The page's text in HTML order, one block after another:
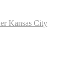
Kansas City